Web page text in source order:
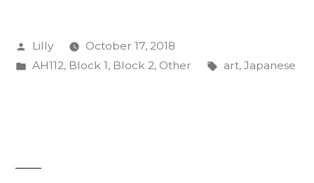
Grandfather’s
Posted
by
Lilly
October 17, 2018
Posted
AH112, Block 1, Block 2, Other Tags:
art, Japanese